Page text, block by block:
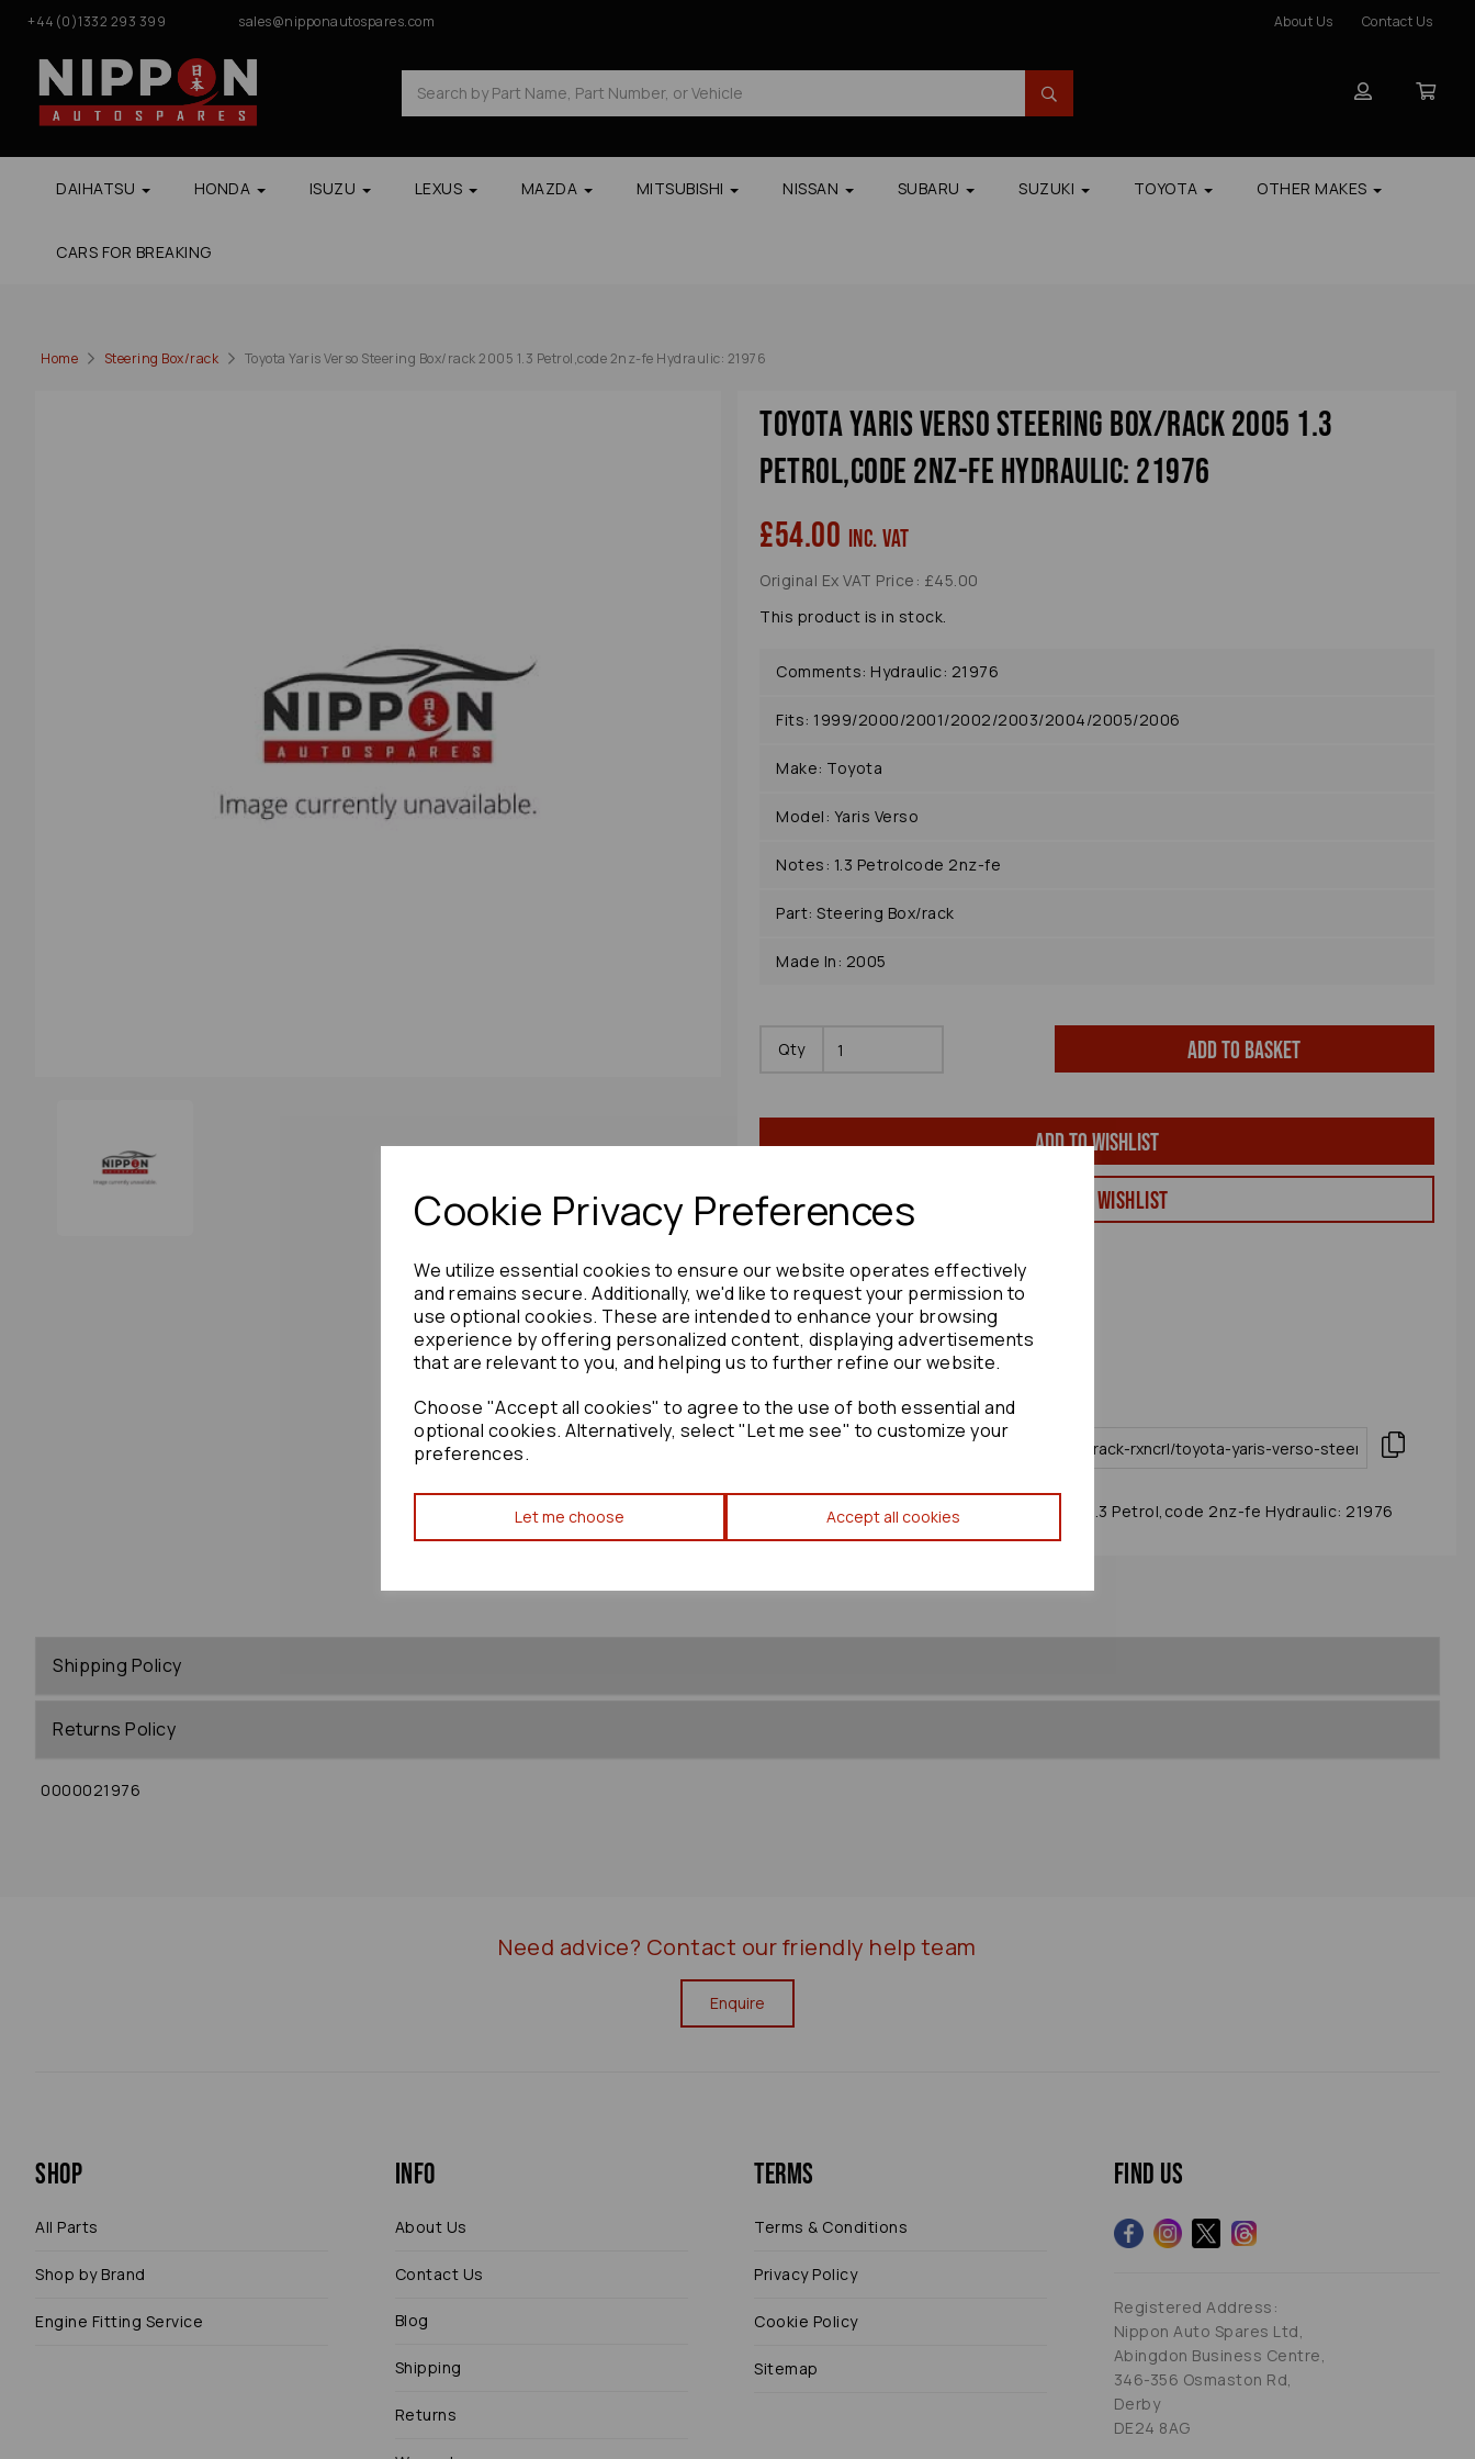
Cookie Privacy Preferences
We utilize essential cookies to ensure our website operates effectively
and remains secure. Additionally, we'd like to request your permission to
use optional cookies. These are intended to enhance your browsing
experience by offering personalized content, displaying advertisements
that are relevant to you, and helping us to further refine our website.
Choose "Accept all cookies" to agree to the use of both essential and
optional cookies. Alternatively, select "Let me see" to customize your
preferences.
Let me choose Accept all cookies
+44(0)1332 293 399 sales@nipponautospares.com About Us Contact Us
DAIHATSU HONDA ISUZU LEXUS MAZDA MITSUBISHI NISSAN SUBARU SUZUKI TOYOTA OTHER MAKES
CARS FOR BREAKING
Home Steering Box/rack Toyota Yaris Verso Steering Box/rack 2005 1.3 Petrol,code 2nz-fe Hydraulic: 21976
Toyota Yaris Verso Steering Box/rack 2005 1.3
Petrol,code 2nz-fe Hydraulic: 21976
£54.00 inc. VAT
Original Ex VAT Price: £45.00
This product is in stock.
Comments: Hydraulic: 21976
Fits: 1999/2000/2001/2002/2003/2004/2005/2006
Make: Toyota
Model: Yaris Verso
Notes: 1.3 Petrolcode 2nz-fe
Part: Steering Box/rack
Made In: 2005
Qty Add to basket
Add to wishlist
View my Wishlist
Share product:
Copy to clipboard:
Toyota Yaris Verso Steering Box/rack 2005 1.3 Petrol,code 2nz-fe Hydraulic: 21976
Shipping Policy
Returns Policy
0000021976
Need advice? Contact our friendly help team
Enquire
Shop
All Parts
Shop by Brand
Engine Fitting Service
Info
About Us
Contact Us
Blog
Shipping
Returns
Terms
Terms & Conditions
Privacy Policy
Cookie Policy
Sitemap
Find us
Registered Address:
Nippon Auto Spares Ltd,
Abingdon Business Centre,
346-356 Osmaston Rd,
Derby
DE24 8AG